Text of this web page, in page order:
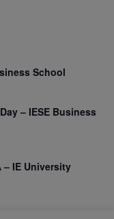
School
– IESE Business
– IE University